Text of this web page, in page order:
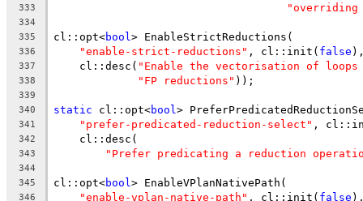
333
334
335
cl::opt<bool > EnableStrictReductions(
336 "enable-strict-reductions" , cl::init( false
337
    cl::desc(
"Enable the vectorisation of
338 "FP reductions" ));
339
340
static cl::opt<bool >
341 "prefer-predicated-reduction-select" ,
342
    cl::desc(
343 "Prefer predicating a reduction
344
345
cl::opt<bool > EnableVPlanNativePath(
346 "enable-vplan-native-path" , cl::init( false